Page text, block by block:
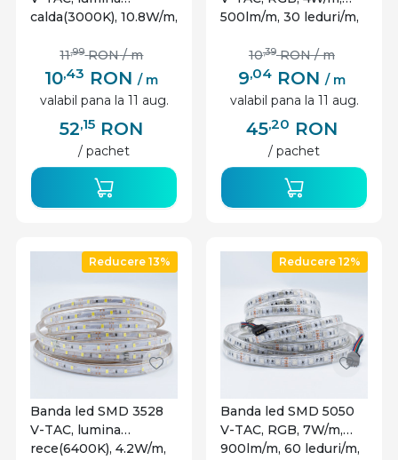
calda(3000K), 10.8W/m,
12V, IP20
10,43 RON / m
11,99 RON / m
valabil pana la 11 aug.
52,15 RON
/ pachet
500lm/m, 30 leduri/m,
9,04 RON / m
10,39 RON / m
valabil pana la 11 aug.
45,20 RON
/ pachet
Reducere 13%
Banda led SMD 3528
V-TAC, lumina
rece(6400K), 4.2W/m,
Reducere 12%
Banda led SMD 5050
V-TAC, RGB, 7W/m,
900lm/m, 60 leduri/m,